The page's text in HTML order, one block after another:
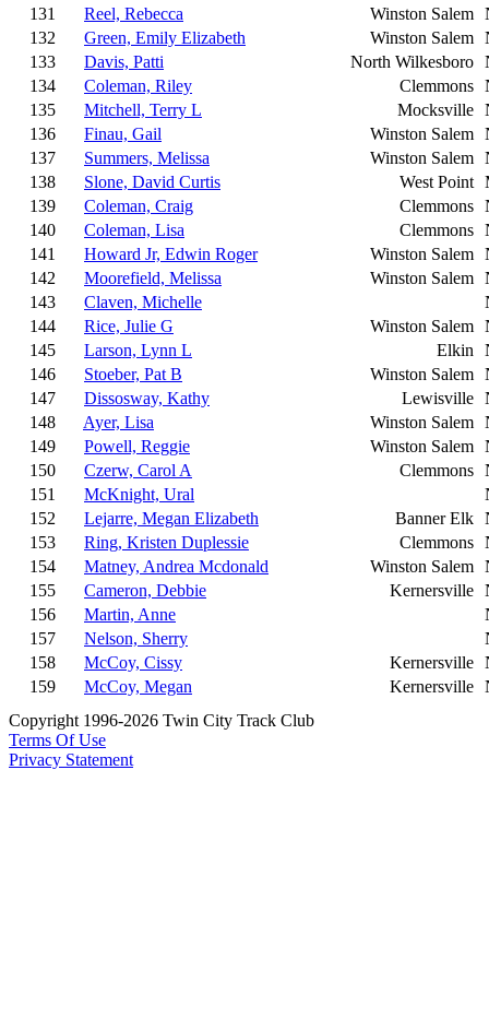
131
Reel, Rebecca Winston Salem
132
Green, Emily Elizabeth Winston Salem
133
Davis, Patti North Wilkesboro
134
Coleman, Riley Clemmons
135
Mitchell, Terry L Mocksville
136
Finau, Gail Winston Salem
137
Summers, Melissa Winston Salem
138
Slone, David Curtis West Point
139
Coleman, Craig Clemmons
140
Coleman, Lisa Clemmons
141
Howard Jr, Edwin Roger Winston Salem
142
Moorefield, Melissa Winston Salem
143
Claven, Michelle
144
Rice, Julie G Winston Salem
145
Larson, Lynn L Elkin
146
Stoeber, Pat B Winston Salem
147
Dissosway, Kathy Lewisville
148
Ayer, Lisa Winston Salem
149
Powell, Reggie Winston Salem
150
Czerw, Carol A Clemmons
151
McKnight, Ural
152
Lejarre, Megan Elizabeth Banner Elk
153
Ring, Kristen Duplessie Clemmons
154
Matney, Andrea Mcdonald Winston Salem
155
Cameron, Debbie Kernersville
156
Martin, Anne
157
Nelson, Sherry
158
McCoy, Cissy Kernersville
159
McCoy, Megan Kernersville
Copyright 1996-2026 Twin City Track Club
Terms Of Use
Privacy Statement